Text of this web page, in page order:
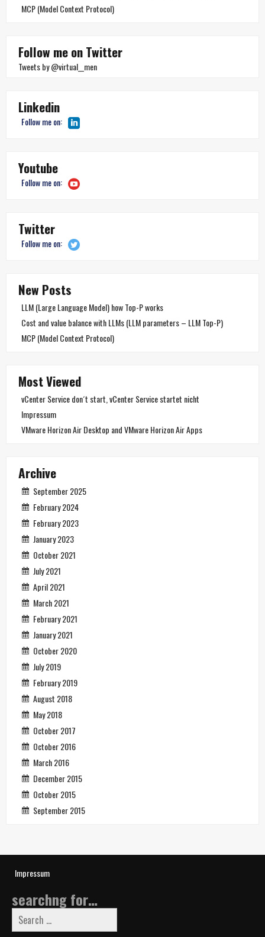
MCP (Model Context Protocol)
Follow me on Twitter
Tweets by @virtual__men
Linkedin
Follow me on:
Youtube
Follow me on:
Twitter
Follow me on:
New Posts
LLM (Large Language Model) how Top-P works
Cost and value balance with LLMs (LLM parameters – LLM Top-P)
MCP (Model Context Protocol)
Most Viewed
vCenter Service don´t start, vCenter Service startet nicht
Impressum
VMware Horizon Air Desktop and VMware Horizon Air Apps
Archive
September 2025
February 2024
February 2023
January 2023
October 2021
July 2021
April 2021
March 2021
February 2021
January 2021
October 2020
July 2019
February 2019
August 2018
May 2018
October 2017
October 2016
March 2016
December 2015
October 2015
September 2015
Impressum
searchng for…
Search
for: